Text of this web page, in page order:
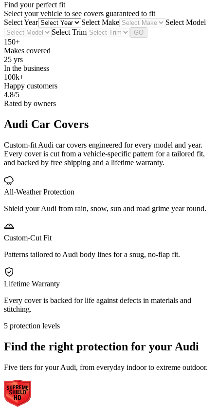
Find your perfect fit
Select your vehicle to see covers guaranteed to fit
Select Year
Select Make
Select Model
Select Trim
GO
150+
Makes covered
25 yrs
In the business
100k+
Happy customers
4.8/5
Rated by owners
Audi Car Covers
Custom-fit Audi car covers engineered for every model and year.
Every cover is cut from a vehicle-specific pattern for a tailored fit,
and backed by free shipping and a lifetime warranty.
All-Weather Protection
Shield your Audi from rain, snow, sun and road grime year round.
Custom-Cut Fit
Patterns tailored to Audi body lines for a snug, no-flap fit.
Lifetime Warranty
Every cover is backed for life against defects in materials and
stitching.
5 protection levels
Find the right protection for your Audi
Five tiers for your Audi, from everyday indoor to extreme outdoor.